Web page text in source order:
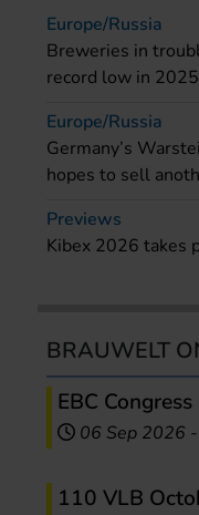
Europe/Russia
Breweries in
record low in 2025
Europe/Russia
Germany’s
hopes to sell
Previews
Kibex 2026 takes
BRAUWELT
EBC Congress
06 Sep 2026 -
110 VLB